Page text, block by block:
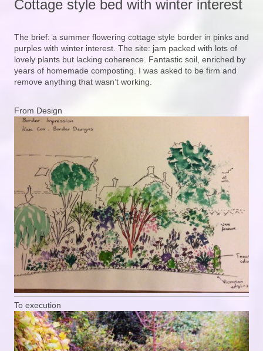
Cottage style bed with winter interest
The brief: a summer flowering cottage style border in pinks and
purples with winter interest. The site: jam packed with lots of
lovely plants but lacking coherence. Fantastic soil, enriched by
years of homemade composting. I was asked to be firm and
remove anything that wasn’t working.
From Design
To execution